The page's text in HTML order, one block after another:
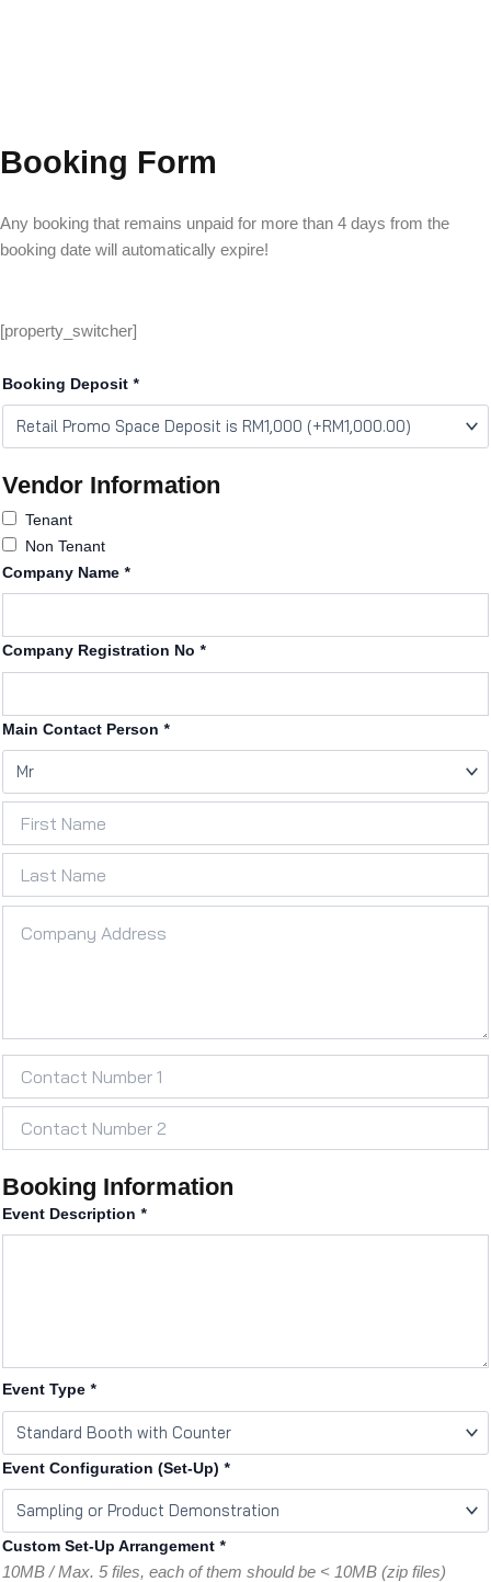
Booking Form
Any booking that remains unpaid for more than 4 days from the
booking date will automatically expire!
[property_switcher]
Booking Deposit *
Vendor Information
Tenant
Non Tenant
Company Name *
Company Registration No *
Main Contact Person *
Booking Information
Event Description *
Event Type *
Event Configuration (Set-Up) *
Custom Set-Up Arrangement *
10MB / Max. 5 files, each of them should be < 10MB (zip files)